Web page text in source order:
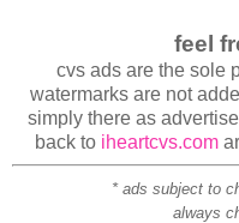
feel
cvs ads are the sole
watermarks are not
simply there as
back to iheartcvs.com
* ads subject to
always